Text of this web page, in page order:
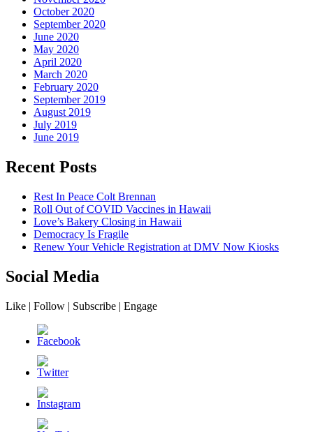
October 2020
September 2020
June 2020
May 2020
April 2020
March 2020
February 2020
September 2019
August 2019
July 2019
June 2019
Recent Posts
Rest In Peace Colt Brennan
Roll Out of COVID Vaccines in Hawaii
Love’s Bakery Closing in Hawaii
Democracy Is Fragile
Renew Your Vehicle Registration at DMV Now Kiosks
Social Media
Like | Follow | Subscribe | Engage